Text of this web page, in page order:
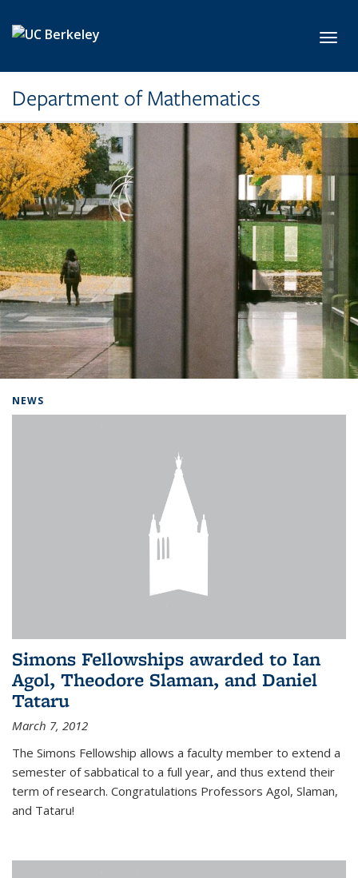
Department of Mathematics
NEWS
Simons Fellowships awarded to Ian
Agol, Theodore Slaman, and Daniel
Tataru
March 7, 2012
The Simons Fellowship allows a faculty member to extend a
semester of sabbatical to a full year, and thus extend their
term of research. Congratulations Professors Agol, Slaman,
and Tataru!